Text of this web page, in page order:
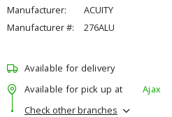
Manufacturer:
ACUITY
Manufacturer #:
276ALU
Available for delivery
Available for pick up at
Ajax
Check other branches